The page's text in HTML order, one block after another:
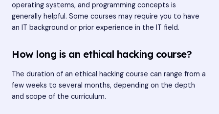
operating systems, and programming concepts is
generally helpful. Some courses may require you to have
an IT background or prior experience in the IT field.
How long is an ethical hacking course?
The duration of an ethical hacking course can range from a
few weeks to several months, depending on the depth
and scope of the curriculum.